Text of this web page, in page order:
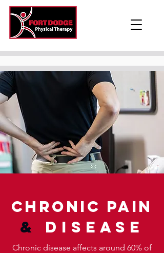
Chronic Pain
&
Disease
Chronic disease affects around 60% of